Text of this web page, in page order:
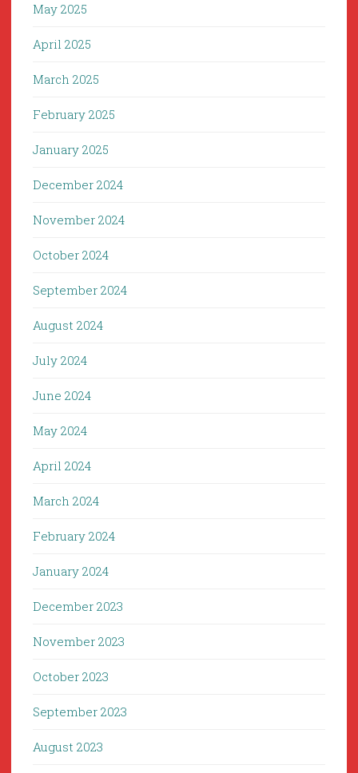
May 2025
April 2025
March 2025
February 2025
January 2025
December 2024
November 2024
October 2024
September 2024
August 2024
July 2024
June 2024
May 2024
April 2024
March 2024
February 2024
January 2024
December 2023
November 2023
October 2023
September 2023
August 2023